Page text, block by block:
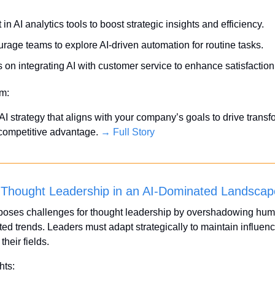
in AI analytics tools to boost strategic insights and efficiency.
teams to explore AI-driven automation for routine tasks.
on integrating AI with customer service to enhance
strategy that aligns with your company’s goals to drive
advantage. → Full Story
Leadership in an AI-Dominated
challenges for thought leadership by overshadowing
trends. Leaders must adapt strategically to maintain
fields.